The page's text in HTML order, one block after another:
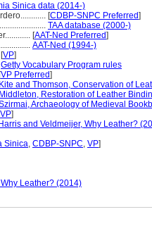
Sinica data (2014-)
[CDBP-SNPC Preferred]
TAA database (2000-)
[AAT-Ned Preferred]
AAT-Ned (1994-)
[VP]
Getty Vocabulary Program rules
[VP Preferred]
Kite and Thomson, Conservation of
Middleton, Restoration of Leather
Archaeology of Medieval
VP]
Harris and Veldmeijer, Why Leather?
Sinica, CDBP-SNPC, VP]
Leather? (2014)